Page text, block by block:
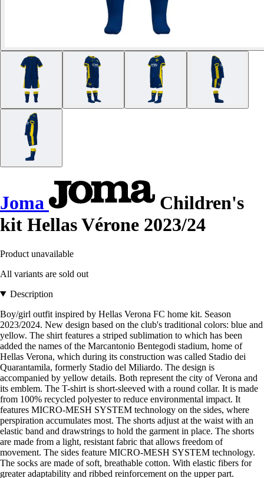
Joma
Children's
kit Hellas Vérone 2023/24
Product unavailable
All variants are sold out
Description
Boy/girl outfit inspired by Hellas Verona FC home kit. Season
2023/2024. New design based on the club's traditional colors: blue and
yellow. The shirt features a striped sublimation to which has been
added the names of the Marcantonio Bentegodi stadium, home of
Hellas Verona, which during its construction was called Stadio dei
Quarantamila, formerly Stadio del Miliardo. The design is
accompanied by yellow details. Both represent the city of Verona and
its emblem. The T-shirt is short-sleeved with a round collar. It is made
from 100% recycled polyester to reduce environmental impact. It
features MICRO-MESH SYSTEM technology on the sides, where
perspiration accumulates most. The shorts adjust at the waist with an
elastic band and drawstrings to hold the garment in place. The shorts
are made from a light, resistant fabric that allows freedom of
movement. The sides feature MICRO-MESH SYSTEM technology.
The socks are made of soft, breathable cotton. With elastic fibers for
greater adaptability and ribbed reinforcement on the upper part.